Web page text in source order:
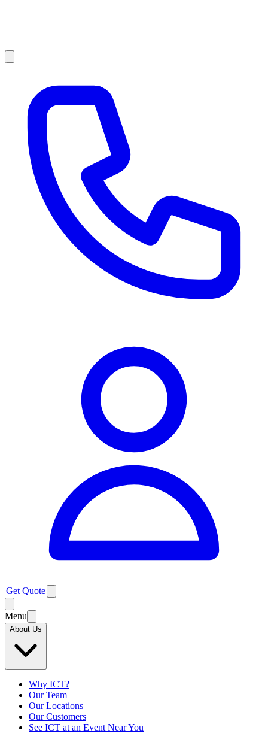
Get Quote
Menu
About Us
Why ICT?
Our Team
Our Locations
Our Customers
See ICT at an Event Near You